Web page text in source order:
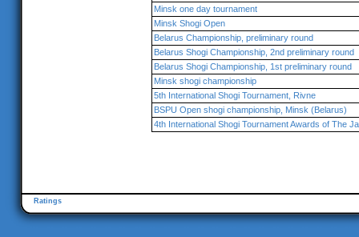
Minsk one day tournament
Minsk Shogi Open
Belarus Championship, preliminary round
Belarus Shogi Championship, 2nd preliminary round
Belarus Shogi Championship, 1st preliminary round
Minsk shogi championship
5th International Shogi Tournament, Rivne
BSPU Open shogi championship, Minsk (Belarus)
4th International Shogi Tournament Awards of The
Ratings